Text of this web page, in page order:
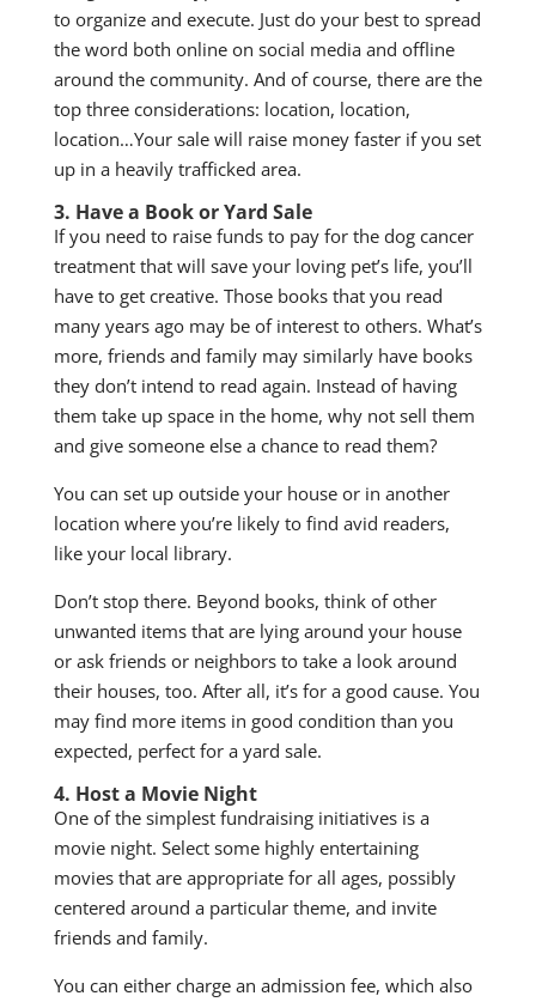
to organize and execute. Just do your best to spread
the word both online on social media and offline
around the community. And of course, there are the
top three considerations: location, location,
location…Your sale will raise money faster if you set
up in a heavily trafficked area.
3. Have a Book or Yard Sale
If you need to raise funds to pay for the dog cancer
treatment that will save your loving pet’s life, you’ll
have to get creative. Those books that you read
many years ago may be of interest to others. What’s
more, friends and family may similarly have books
they don’t intend to read again. Instead of having
them take up space in the home, why not sell them
and give someone else a chance to read them?
You can set up outside your house or in another
location where you’re likely to find avid readers,
like your local library.
Don’t stop there. Beyond books, think of other
unwanted items that are lying around your house
or ask friends or neighbors to take a look around
their houses, too. After all, it’s for a good cause. You
may find more items in good condition than you
expected, perfect for a yard sale.
4. Host a Movie Night
One of the simplest fundraising initiatives is a
movie night. Select some highly entertaining
movies that are appropriate for all ages, possibly
centered around a particular theme, and invite
friends and family.
You can either charge an admission fee, which also